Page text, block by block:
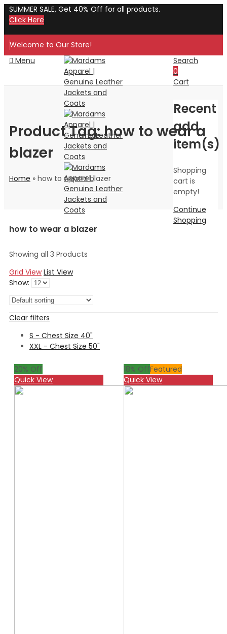
SUMMER SALE, Get 40% Off for all products.
Click Here
Welcome to Our Store!
Menu
Search
0
Cart
Recent
add
item(s)
Shopping
cart is
empty!
Continue
Shopping
Product Tag: how to wear a
blazer
Home » how to wear a blazer
how to wear a blazer
Showing all 3 Products
Grid View List View
Show:
Clear filters
S - Chest Size 40"
XXL - Chest Size 50"
20% Off
Quick View
18% OffFeatured
Quick View